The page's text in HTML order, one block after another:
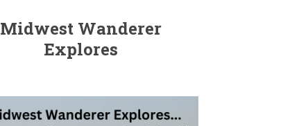
Midwest Wanderer
Explores